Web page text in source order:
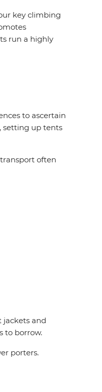
key climbing
run a highly
to ascertain
setting up tents
often
and
to borrow.
porters.